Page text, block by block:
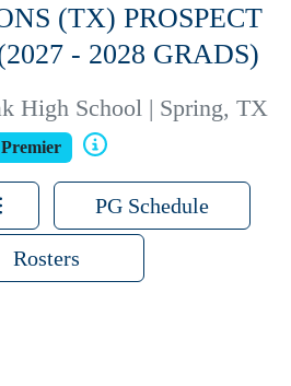
(TX) PROSPECT
- 2028 GRADS)
High School | Spring, TX
Premier
PG Schedule
Rosters